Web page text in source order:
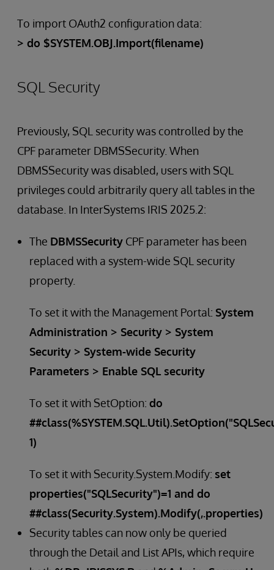
To import OAuth2 configuration data:
> do $SYSTEM.OBJ.Import(filename)
SQL Security
Previously, SQL security was controlled by the
CPF parameter DBMSSecurity. When
DBMSSecurity was disabled, users with SQL
privileges could arbitrarily query all tables in the
database. In InterSystems IRIS 2025.2:
The DBMSSecurity CPF parameter has been
replaced with a system-wide SQL security
property.
To set it with the Management Portal: System
Administration > Security > System
Security > System-wide Security
Parameters > Enable SQL security
To set it with SetOption: do
1)
To set it with Security.System.Modify: set
properties("SQLSecurity")=1 and do
##class(Security.System).Modify(,.properties)
Security tables can now only be queried
through the Detail and List APIs, which require